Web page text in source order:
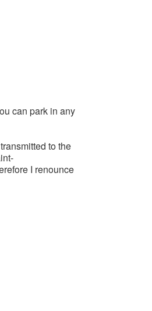
can park in any
to the
I renounce